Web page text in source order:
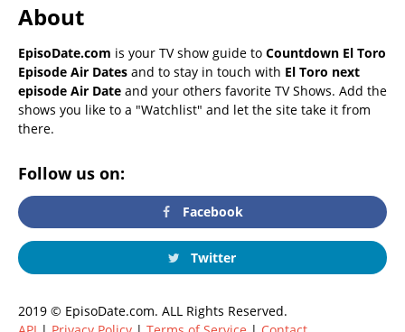
About
EpisoDate.com is your TV show guide to Countdown El Toro
Episode Air Dates and to stay in touch with El Toro next
episode Air Date and your others favorite TV Shows. Add the
shows you like to a "Watchlist" and let the site take it from
there.
Follow us on:
Facebook
Twitter
2019 © EpisoDate.com. ALL Rights Reserved.